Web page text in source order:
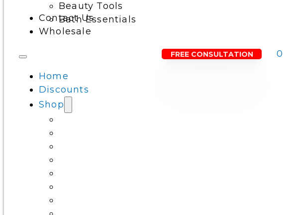
Beauty Tools
Bath Essentials
Contact Us
Wholesale
Home
Discounts
Shop
FREE CONSULTATION 0